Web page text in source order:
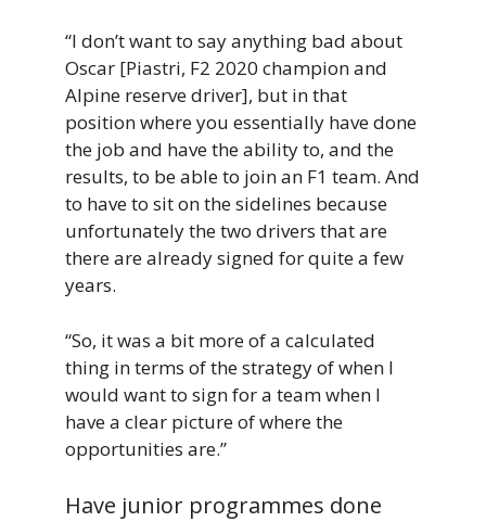
“I don’t want to say anything bad about
Oscar [Piastri, F2 2020 champion and
Alpine reserve driver], but in that
position where you essentially have done
the job and have the ability to, and the
results, to be able to join an F1 team. And
to have to sit on the sidelines because
unfortunately the two drivers that are
there are already signed for quite a few
years.
“So, it was a bit more of a calculated
thing in terms of the strategy of when I
would want to sign for a team when I
have a clear picture of where the
opportunities are.”
Have junior programmes done